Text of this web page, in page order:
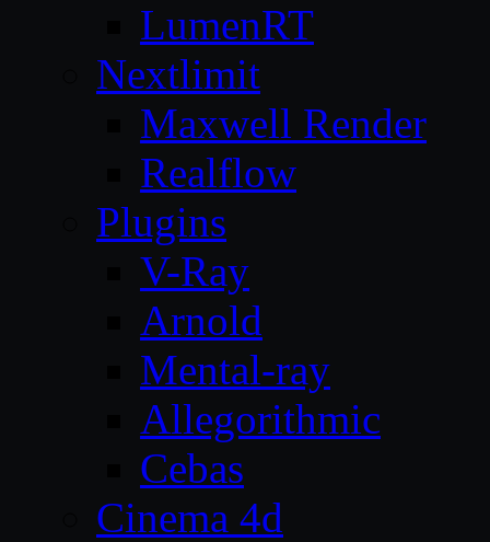
LumenRT
Nextlimit
Maxwell Render
Realflow
Plugins
V-Ray
Arnold
Mental-ray
Allegorithmic
Cebas
Cinema 4d